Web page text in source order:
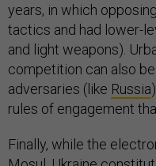
years, in which
tactics and had lower-
and light weapons).
competition can also
adversaries (like Russia
rules of engagement
Finally, while the